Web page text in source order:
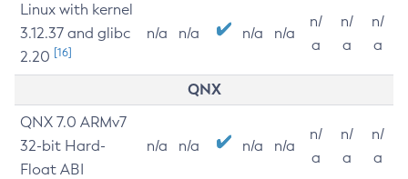
Linux with kernel
3.12.37 and glibc
2.20 [16]
n/a n/a n/a n/a
n/
a
n/
a
n/
a
QNX
QNX 7.0 ARMv7
32-bit Hard-
Float ABI
n/a n/a n/a n/a
n/
a
n/
a
n/
a